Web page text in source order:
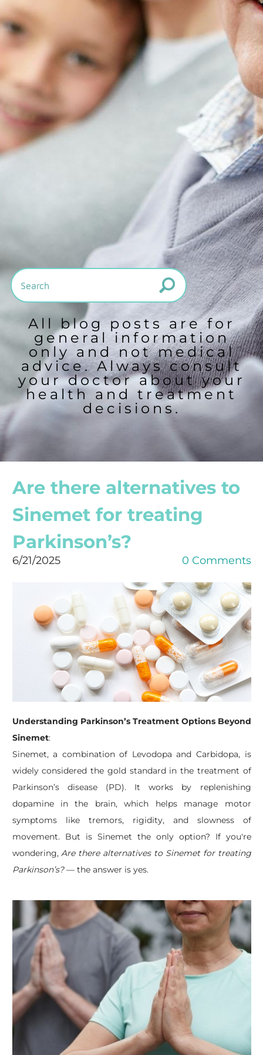
All blog posts are for
general information
only and not medical
advice. Always consult
your doctor about your
health and treatment
decisions.
Are there alternatives to
Sinemet for treating
Parkinson’s?
6/21/2025 0 Comments
Understanding Parkinson’s Treatment Options Beyond
Sinemet:
​Sinemet, a combination of Levodopa and Carbidopa, is
widely considered the gold standard in the treatment of
Parkinson’s disease (PD). It works by replenishing
dopamine in the brain, which helps manage motor
symptoms like tremors, rigidity, and slowness of
movement. But is Sinemet the only option? If you're
wondering,Are there alternatives to Sinemet for treating
Parkinson’s?— the answer is yes.